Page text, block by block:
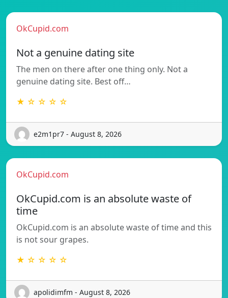
OkCupid.com
Not a genuine dating site
The men on there after one thing only. Not a
genuine dating site. Best off…
★ ☆ ☆ ☆ ☆
e2m1pr7 - August 8, 2026
OkCupid.com
OkCupid.com is an absolute waste of
time
OkCupid.com is an absolute waste of time and this
is not sour grapes.
★ ☆ ☆ ☆ ☆
apolidimfm - August 8, 2026